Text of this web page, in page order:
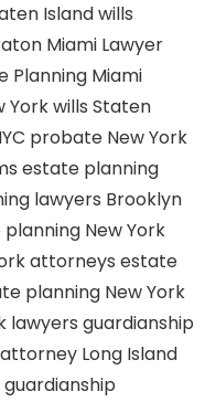
Islandwills
Miami Lawyer
Planning Miami
Yorkwills Staten
probate New York
estate planning
lawyers Brooklyn
New York
attorneys estate
planning New York
lawyers guardianship
Long Island
guardianship